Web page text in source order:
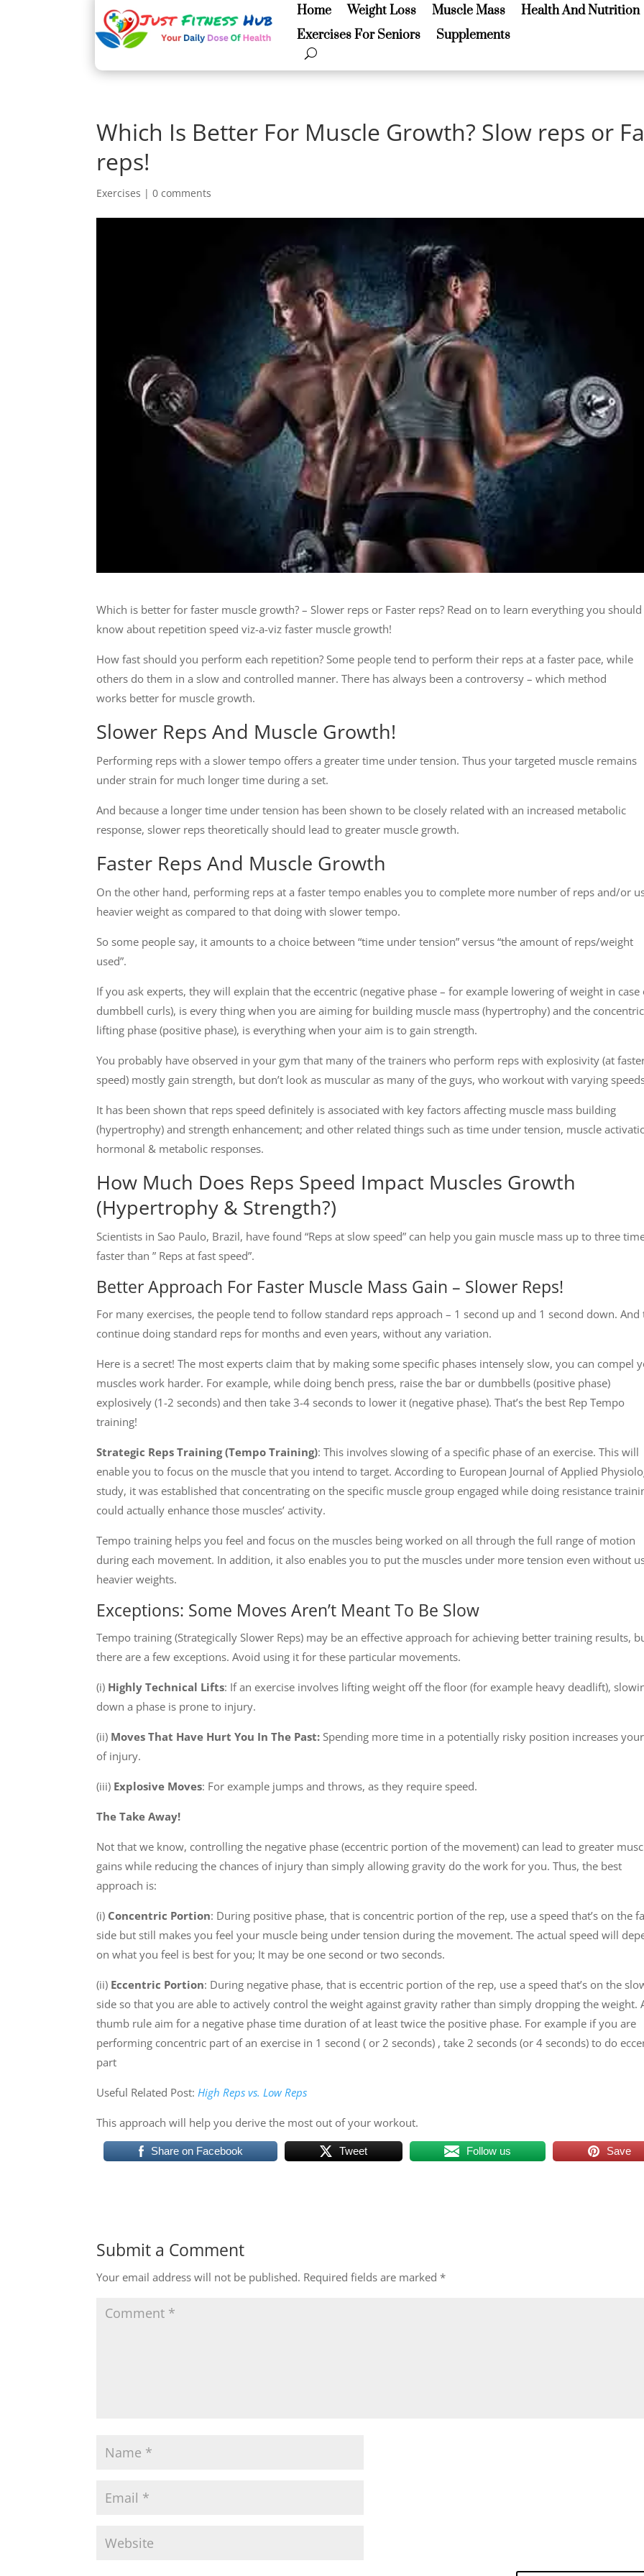
Home Weight Loss Muscle Mass
Health And Nutrition
Exercises For Seniors
Supplements
Home Weight Loss Muscle Mass
Health And Nutrition
Exercises For Seniors
Supplements
Which Is Better For Muscle Growth? Slow reps or
reps!
Exercises |0 comments
Which is better for faster muscle growth? – Slower reps or Faster reps? Read on to learn everything you should
know about repetition speed viz-a-viz faster muscle growth!
How fast should you perform each repetition? Some people tend to perform their reps at a faster pace, while
others do them in a slow and controlled manner. There has always been a controversy – which method
works better for muscle growth.
Slower Reps And Muscle Growth!
Performing reps with a slower tempo offers a greater time under tension. Thus your targeted muscle remains
under strain for much longer time during a set.
And because a longer time under tension has been shown to be closely related with an increased metabolic
response, slower reps theoretically should lead to greater muscle growth.
Faster Reps And Muscle Growth
On the other hand, performing reps at a faster tempo enables you to complete more number of reps and/or
heavier weight as compared to that doing with slower tempo.
So some people say, it amounts to a choice between “time under tension” versus “the amount of reps/weight
used”.
If you ask experts, they will explain that the eccentric (negative phase – for example lowering of weight in case
dumbbell curls), is every thing when you are aiming for building muscle mass (hypertrophy) and the
lifting phase (positive phase), is everything when your aim is to gain strength.
You probably have observed in your gym that many of the trainers who perform reps with explosivity (at
speed) mostly gain strength, but don’t look as muscular as many of the guys, who workout with varying
It has been shown that reps speed definitely is associated with key factors affecting muscle mass building
(hypertrophy) and strength enhancement; and other related things such as time under tension, muscle
hormonal & metabolic responses.
How Much Does Reps Speed Impact Muscles Growth
(Hypertrophy & Strength?)
Scientists in Sao Paulo, Brazil, have found “Reps at slow speed” can help you gain muscle mass up to three
faster than ” Reps at fast speed”.
Better Approach For Faster Muscle Mass Gain – Slower Reps!
For many exercises, the people tend to follow standard reps approach – 1 second up and 1 second down. And
continue doing standard reps for months and even years, without any variation.
Here is a secret! The most experts claim that by making some specific phases intensely slow, you can compel
muscles work harder. For example, while doing bench press, raise the bar or dumbbells (positive phase)
explosively (1-2 seconds) and then take 3-4 seconds to lower it (negative phase). That’s the best Rep Tempo
training!
Strategic Reps Training (Tempo Training): This involves slowing of a specific phase of an exercise. This will
enable you to focus on the muscle that you intend to target. According to European Journal of Applied
study, it was established that concentrating on the specific muscle group engaged while doing resistance
could actually enhance those muscles’ activity.
Tempo training helps you feel and focus on the muscles being worked on all through the full range of motion
during each movement. In addition, it also enables you to put the muscles under more tension even without
heavier weights.
Exceptions: Some Moves Aren’t Meant To Be Slow
Tempo training (Strategically Slower Reps) may be an effective approach for achieving better training results,
there are a few exceptions. Avoid using it for these particular movements.
(i) Highly Technical Lifts: If an exercise involves lifting weight off the floor (for example heavy deadlift),
down a phase is prone to injury.
(ii) Moves That Have Hurt You In The Past: Spending more time in a potentially risky position increases
of injury.
(iii) Explosive Moves: For example jumps and throws, as they require speed.
The Take Away!
Not that we know, controlling the negative phase (eccentric portion of the movement) can lead to greater
gains while reducing the chances of injury than simply allowing gravity do the work for you. Thus, the best
approach is:
(i) Concentric Portion: During positive phase, that is concentric portion of the rep, use a speed that’s on the
side but still makes you feel your muscle being under tension during the movement. The actual speed will
on what you feel is best for you; It may be one second or two seconds.
(ii) Eccentric Portion: During negative phase, that is eccentric portion of the rep, use a speed that’s on the
side so that you are able to actively control the weight against gravity rather than simply dropping the weight.
thumb rule aim for a negative phase time duration of at least twice the positive phase. For example if you are
performing concentric part of an exercise in 1 second ( or 2 seconds) , take 2 seconds (or 4 seconds) to do
part
Useful Related Post: High Reps vs. Low Reps
This approach will help you derive the most out of your workout.
Share on Facebook Tweet Follow us Save
Submit a Comment
Your email address will not be published. Required fields are marked*